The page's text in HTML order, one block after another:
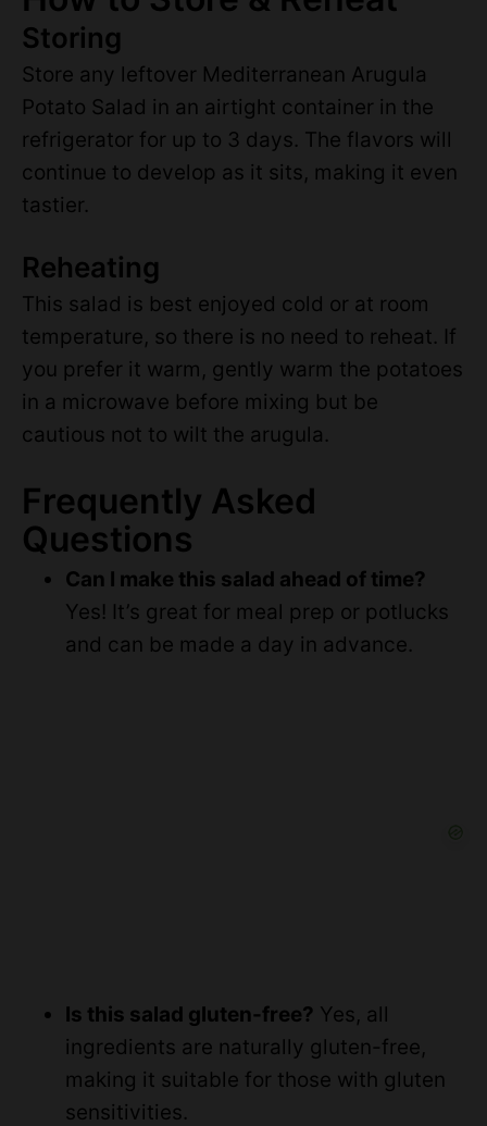
Storing
Store any leftover Mediterranean Arugula
Potato Salad in an airtight container in the
refrigerator for up to 3 days. The flavors will
continue to develop as it sits, making it even
tastier.
Reheating
This salad is best enjoyed cold or at room
temperature, so there is no need to reheat. If
you prefer it warm, gently warm the potatoes
in a microwave before mixing but be
cautious not to wilt the arugula.
Frequently Asked
Questions
Can I make this salad ahead of time?
Yes! It’s great for meal prep or potlucks
and can be made a day in advance.
Is this salad gluten-free? Yes, all
ingredients are naturally gluten-free,
making it suitable for those with gluten
sensitivities.